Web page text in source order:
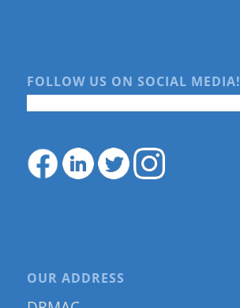
FOLLOW US ON SOCIAL MEDIA!
OUR ADDRESS